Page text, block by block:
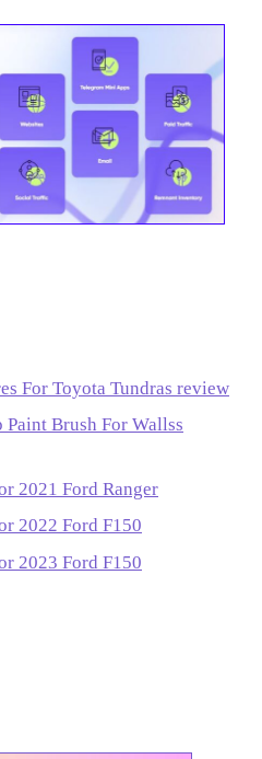
For Toyota Tundras review
Paint Brush For Wallss
2021 Ford Ranger
2022 Ford F150
2023 Ford F150